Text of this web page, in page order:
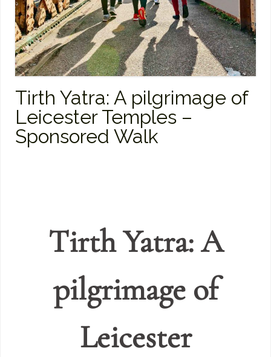
Tirth Yatra: A pilgrimage of
Leicester Temples –
Sponsored Walk
Tirth Yatra: A
pilgrimage of
Leicester